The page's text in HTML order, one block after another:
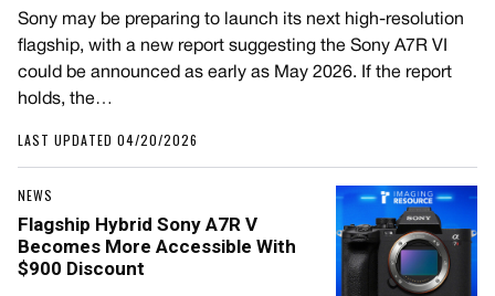
Sony may be preparing to launch its next high-resolution
flagship, with a new report suggesting the Sony A7R VI
could be announced as early as May 2026. If the report
holds, the…
LAST UPDATED 04/20/2026
NEWS
Flagship Hybrid Sony A7R V
Becomes More Accessible With
$900 Discount